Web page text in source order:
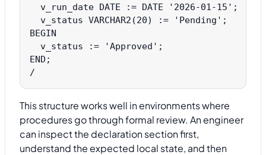
  v_run_date DATE := DATE '2026-01-15';
  v_status VARCHAR2(20) := 'Pending';
BEGIN
  v_status := 'Approved';
END;
This structure works well in environments where
procedures go through formal review. An engineer
can inspect the declaration section first,
understand the expected local state, and then